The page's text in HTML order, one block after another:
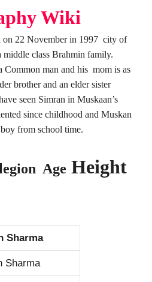
Wiki
on 22 November in 1997 city of
class Brahmin family.
Common man and his mom is as
brother and an elder sister
seen Simran in Muskaan’s
since childhood and Muskan
from school time.
Age Height
Sharma
Sharma